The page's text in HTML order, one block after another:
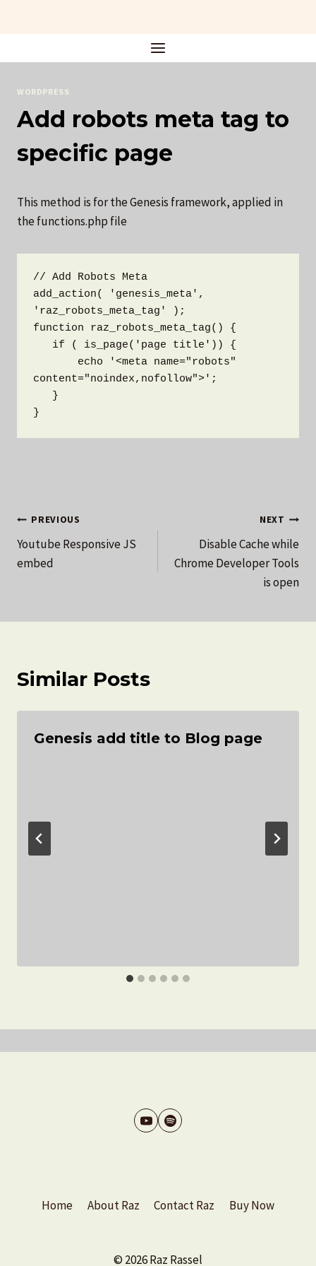
WORDPRESS
Add robots meta tag to
specific page
This method is for the Genesis framework, applied in
the functions.php file
// Add Robots Meta
add_action( 'genesis_meta',
'raz_robots_meta_tag' );
function raz_robots_meta_tag() {
content="noindex,nofollow">';
}
Post
navigation
PREVIOUS
Youtube Responsive JS
embed
NEXT
Disable Cache while
Chrome Developer Tools
is open
Similar Posts
Genesis add title to Blog page
Home About Raz Contact Raz Buy Now
© 2026 Raz Rassel